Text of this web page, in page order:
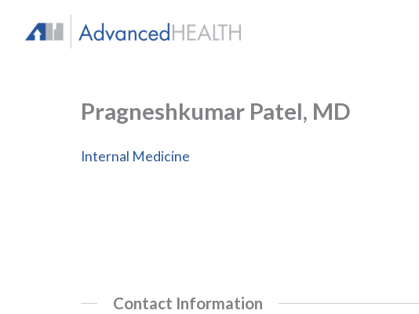
content
Pragneshkumar Patel, MD
Internal Medicine
Contact Information